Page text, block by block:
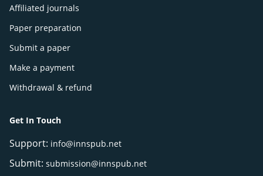
Affiliated journals
Paper preparation
Submit a paper
Make a payment
Withdrawal & refund
Get In Touch
Support: info@innspub.net
Submit: submission@innspub.net